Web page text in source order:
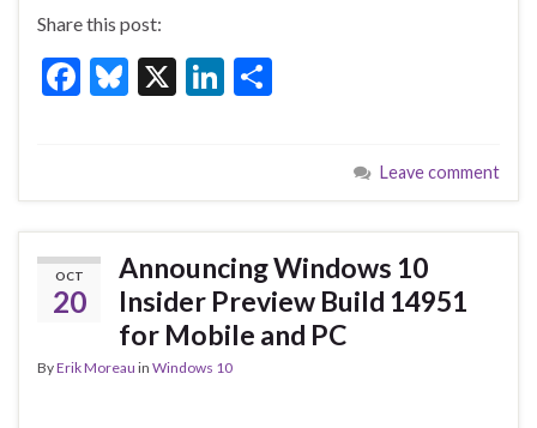
Share this post:
F
b
o
o
k
Bl
ky
X
Li
dI
n
e
Leave comment
OCT
20
Announcing Windows 10
Insider Preview Build 14951
for Mobile and PC
ByErik Moreau in Windows 10